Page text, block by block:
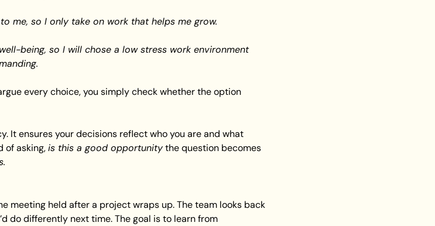
me, so I only take on work that helps me grow.
being, so I will chose a low stress work environment
every choice, you simply check whether the option
It ensures your decisions reflect who you are and what
of asking, is this a good opportunity
meeting held after a project wraps up. The team looks back
do differently next time. The goal is to learn from